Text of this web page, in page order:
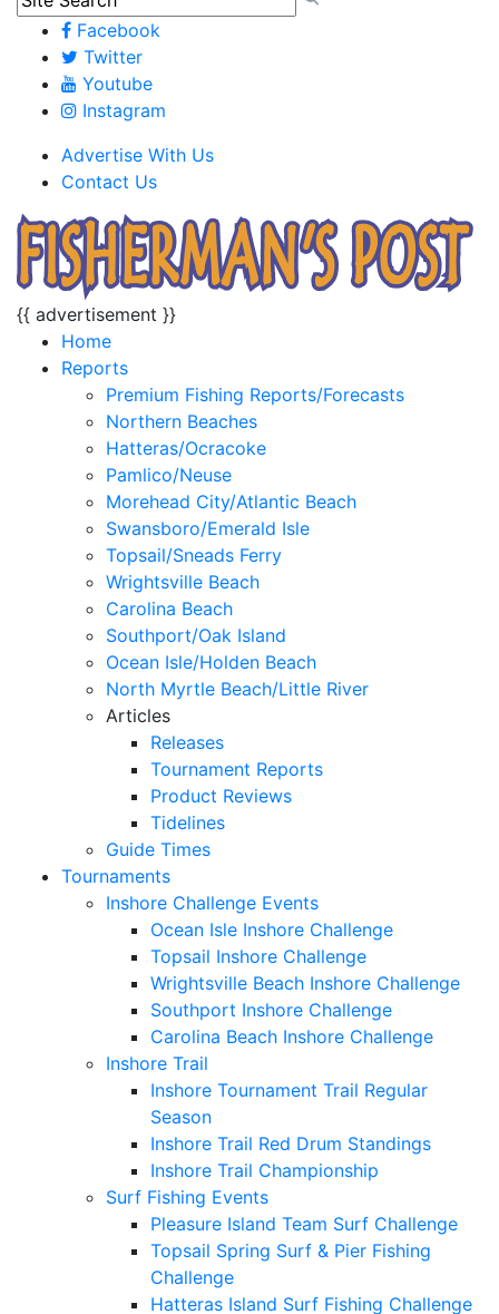
Facebook
Twitter
Youtube
Instagram
Advertise With Us
Contact Us
{{ advertisement }}
Home
Reports
Premium Fishing Reports/Forecasts
Northern Beaches
Hatteras/Ocracoke
Pamlico/Neuse
Morehead City/Atlantic Beach
Swansboro/Emerald Isle
Topsail/Sneads Ferry
Wrightsville Beach
Carolina Beach
Southport/Oak Island
Ocean Isle/Holden Beach
North Myrtle Beach/Little River
Articles
Releases
Tournament Reports
Product Reviews
Tidelines
Guide Times
Tournaments
Inshore Challenge Events
Ocean Isle Inshore Challenge
Topsail Inshore Challenge
Wrightsville Beach Inshore Challenge
Southport Inshore Challenge
Carolina Beach Inshore Challenge
Inshore Trail
Inshore Tournament Trail Regular
Season
Inshore Trail Red Drum Standings
Inshore Trail Championship
Surf Fishing Events
Pleasure Island Team Surf Challenge
Topsail Spring Surf & Pier Fishing
Challenge
Hatteras Island Surf Fishing Challenge